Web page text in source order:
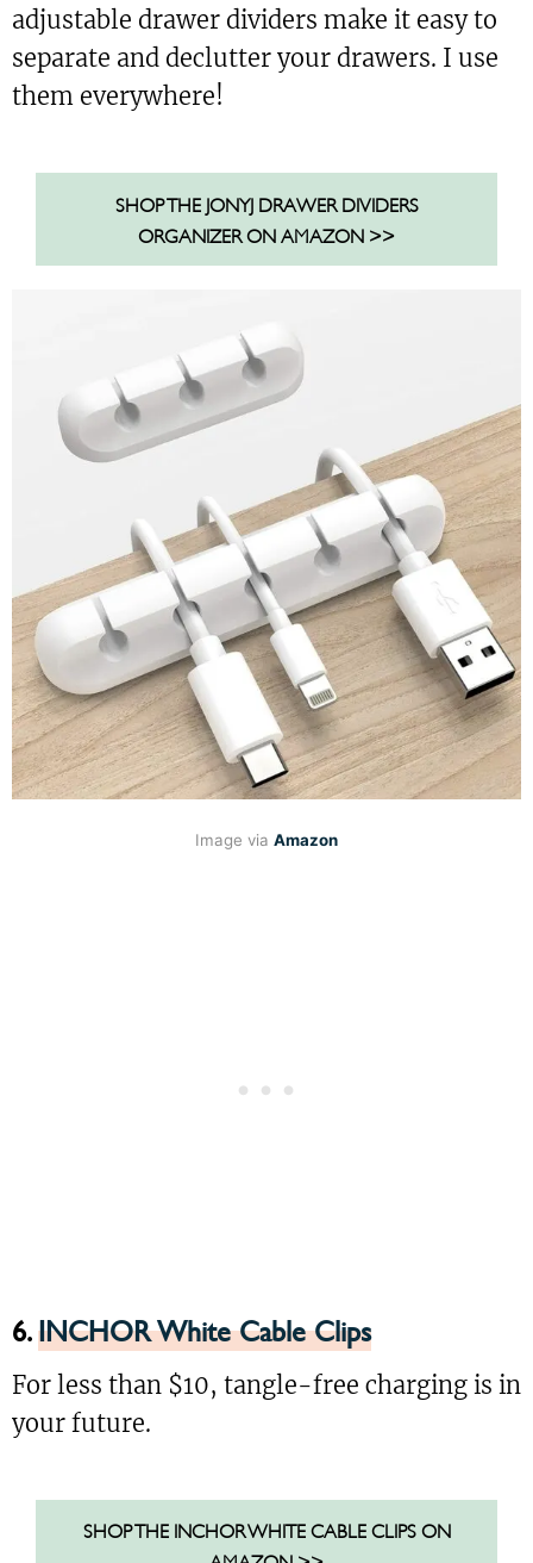
adjustable drawer dividers make it easy to
separate and declutter your drawers. I use
them everywhere!
SHOP THE JONYJ DRAWER DIVIDERS
ORGANIZER ON AMAZON >>
Image via Amazon
6.INCHOR White Cable Clips
For less than $10, tangle-free charging is in
your future.
SHOP THE INCHOR WHITE CABLE CLIPS ON
AMAZON >>